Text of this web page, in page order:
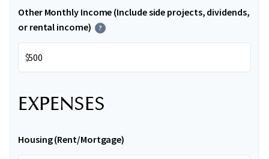
Other Monthly Income (Include side projects, dividends,
or rental income)
?
$
EXPENSES
Housing (Rent/Mortgage)